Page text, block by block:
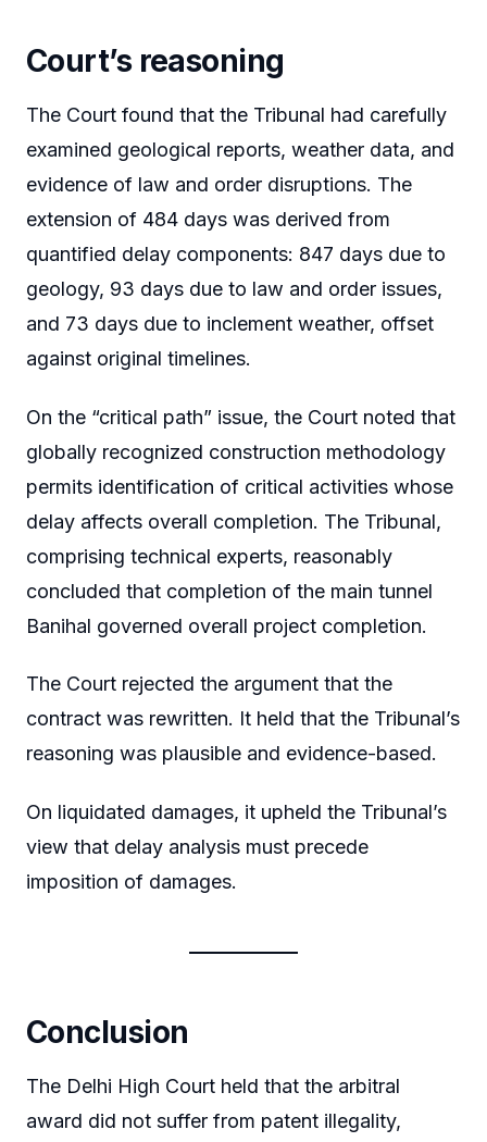
Court’s reasoning
The Court found that the Tribunal had carefully
examined geological reports, weather data, and
evidence of law and order disruptions. The
extension of 484 days was derived from
quantified delay components: 847 days due to
geology, 93 days due to law and order issues,
and 73 days due to inclement weather, offset
against original timelines.
On the “critical path” issue, the Court noted that
globally recognized construction methodology
permits identification of critical activities whose
delay affects overall completion. The Tribunal,
comprising technical experts, reasonably
concluded that completion of the main tunnel
Banihal governed overall project completion.
The Court rejected the argument that the
contract was rewritten. It held that the Tribunal’s
reasoning was plausible and evidence-based.
On liquidated damages, it upheld the Tribunal’s
view that delay analysis must precede
imposition of damages.
Conclusion
The Delhi High Court held that the arbitral
award did not suffer from patent illegality,